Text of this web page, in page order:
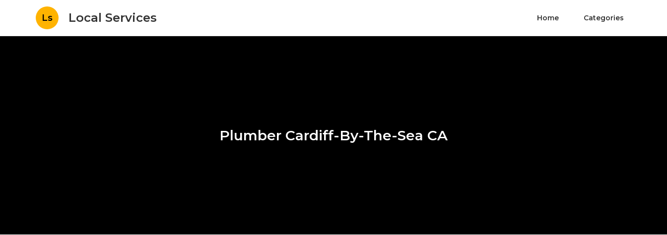
Ls Local Services Home Categories
Plumber Cardiff-By-The-Sea CA